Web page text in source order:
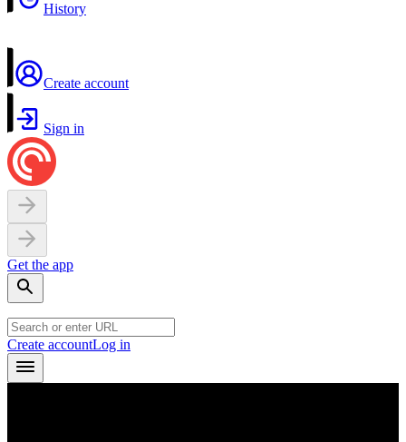
History
Create account
Sign in
Get the app
Create accountLog in